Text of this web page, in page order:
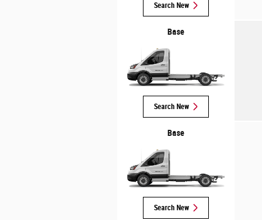
Search New
Base
Search New
Base
Search New